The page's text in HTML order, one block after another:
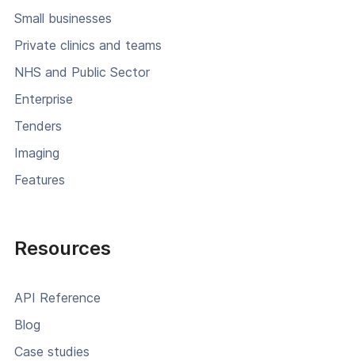
Small businesses
Private clinics and teams
NHS and Public Sector
Enterprise
Tenders
Imaging
Features
Resources
API Reference
Blog
Case studies